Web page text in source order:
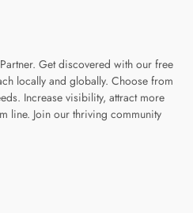
Get discovered with our free
locally and globally. Choose from
Increase visibility, attract more
line. Join our thriving community